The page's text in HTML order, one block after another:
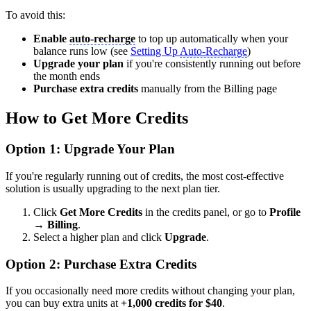
To avoid this:
Enable auto-recharge to top up automatically when your
balance runs low (see Setting Up Auto-Recharge)
Upgrade your plan if you're consistently running out before
the month ends
Purchase extra credits manually from the Billing page
How to Get More Credits
Option 1: Upgrade Your Plan
If you're regularly running out of credits, the most cost-effective
solution is usually upgrading to the next plan tier.
Click Get More Credits in the credits panel, or go to Profile
→ Billing.
Select a higher plan and click Upgrade.
Option 2: Purchase Extra Credits
If you occasionally need more credits without changing your plan,
you can buy extra units at +1,000 credits for $40.